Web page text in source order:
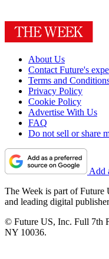
About Us
Contact Future's
Terms and
Privacy Policy
Cookie Policy
Advertise With Us
FAQ
Do not sell or share
Add
The Week is part of Future
and leading digital
© Future US, Inc. Full 7th
NY 10036.